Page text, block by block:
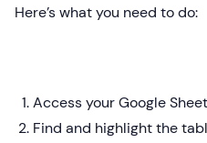
Here’s what you need to do:
Access your Google Sheet
Find and highlight the